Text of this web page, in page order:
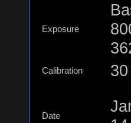
Exposure
Calibration
Date